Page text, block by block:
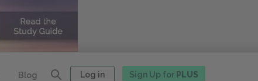
Blog Log in Sign Up for PLUS